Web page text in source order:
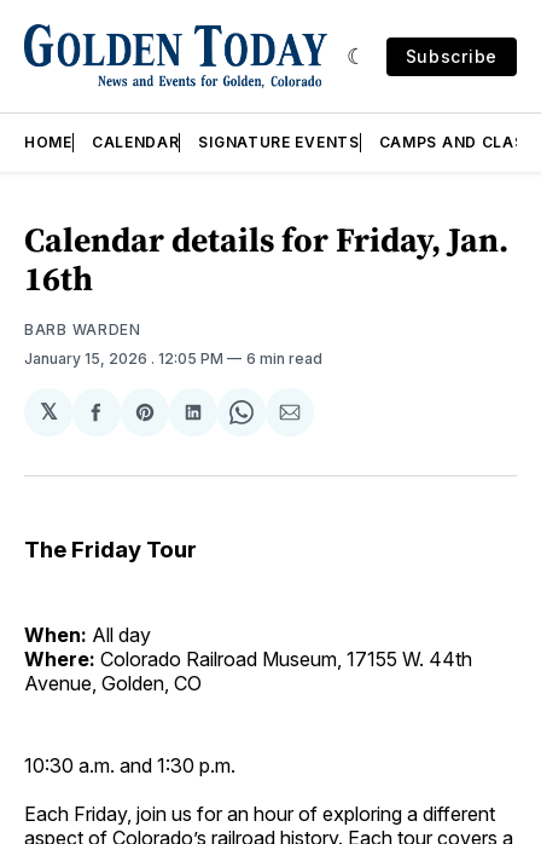
Subscribe
HOME CALENDAR SIGNATURE EVENTS CAMPS AND
Calendar details for Friday, Jan.
16th
BARB WARDEN
January 15, 2026 . 12:05 PM 6 min read
𝕏
Share
Facebook
Share
Pinterest
Share
LinkedIn
Share
WhatsApp
Share
Email
The Friday Tour
When: All day
Where: Colorado Railroad Museum, 17155 W. 44th
Avenue, Golden, CO
10:30 a.m. and 1:30 p.m.
Each Friday, join us for an hour of exploring a different
aspect of Colorado’s railroad history. Each tour covers a